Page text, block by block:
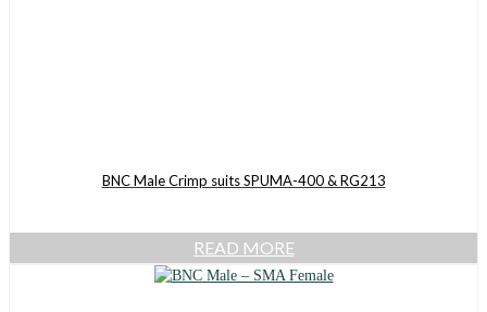
BNC Male Crimp suits SPUMA-400 & RG213
READ MORE